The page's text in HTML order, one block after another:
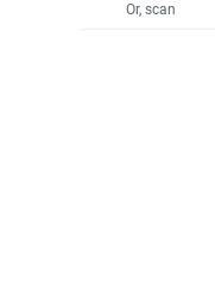
Or, scan